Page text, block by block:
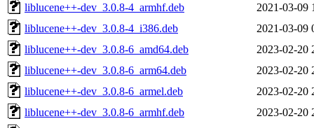
liblucene++-dev_3.0.8-4_armhf.deb
2021-03-09
liblucene++-dev_3.0.8-4_i386.deb
2021-03-09
liblucene++-dev_3.0.8-6_amd64.deb
2023-02-20
liblucene++-dev_3.0.8-6_arm64.deb
2023-02-20
liblucene++-dev_3.0.8-6_armel.deb
2023-02-20
liblucene++-dev_3.0.8-6_armhf.deb
2023-02-20